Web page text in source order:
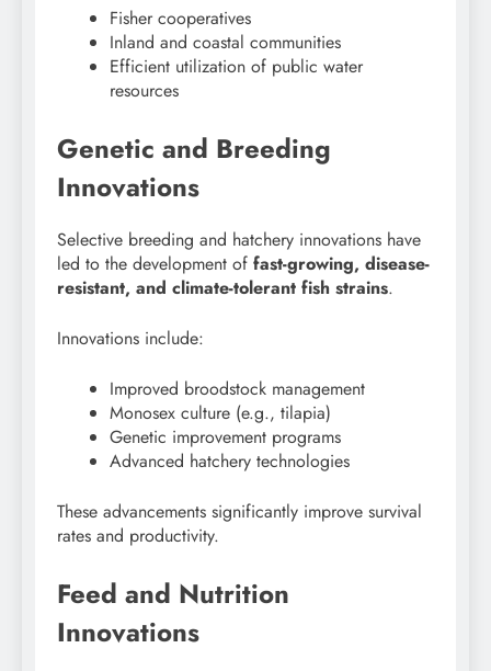
Fisher cooperatives
Inland and coastal communities
Efficient utilization of public water
resources
Genetic and Breeding
Innovations
Selective breeding and hatchery innovations have
led to the development of fast-growing, disease-
resistant, and climate-tolerant fish strains.
Innovations include:
Improved broodstock management
Monosex culture (e.g., tilapia)
Genetic improvement programs
Advanced hatchery technologies
These advancements significantly improve survival
rates and productivity.
Feed and Nutrition
Innovations